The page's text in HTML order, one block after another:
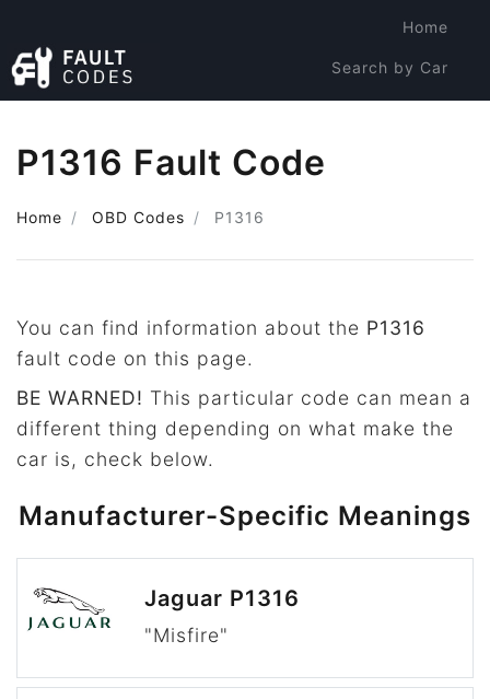
Home
Search by Car
P1316 Fault Code
Home OBD Codes P1316
You can find information about the P1316
fault code on this page.
BE WARNED! This particular code can mean a
different thing depending on what make the
car is, check below.
Manufacturer-Specific Meanings
Jaguar P1316
"Misfire"